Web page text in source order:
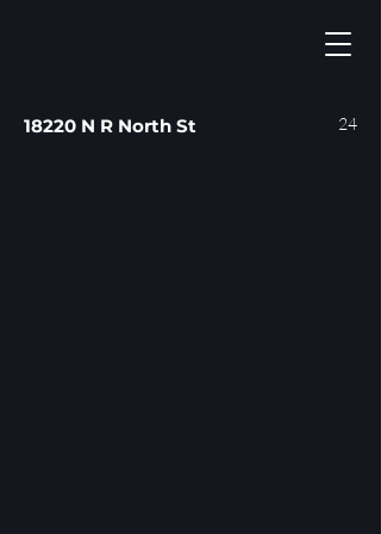
18220 N R North St 24